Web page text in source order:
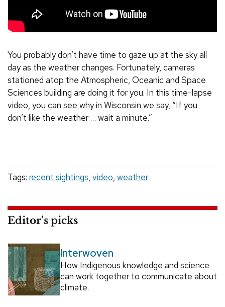
You probably don’t have time to gaze up at the sky all
day as the weather changes. Fortunately, cameras
stationed atop the Atmospheric, Oceanic and Space
Sciences building are doing it for you. In this time-lapse
video, you can see why in Wisconsin we say, “If you
don’t like the weather … wait a minute.”
Tags: recent sightings, video, weather
Editor’s picks
Interwoven
How Indigenous knowledge and science
can work together to communicate about
climate.